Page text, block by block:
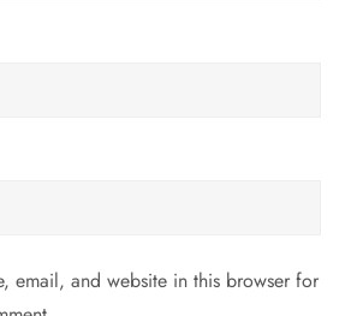
email, and website in this browser for